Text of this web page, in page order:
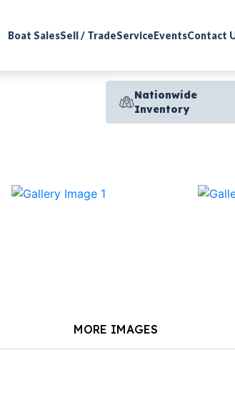
Boat SalesSell / TradeServiceEventsContact
Nationwide
Inventory
MORE IMAGES